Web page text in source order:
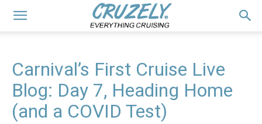
Carnival’s First Cruise Live
Blog: Day 7, Heading Home
(and a COVID Test)